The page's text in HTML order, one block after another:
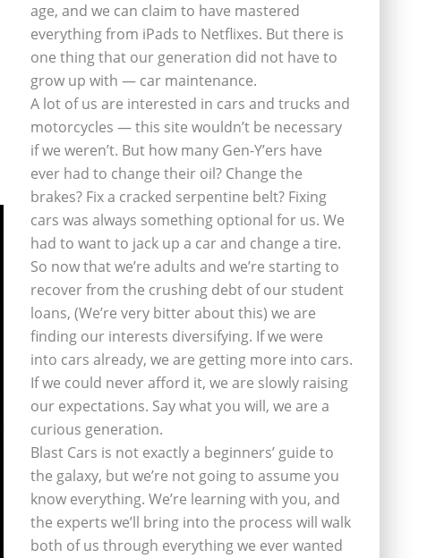
age, and we can claim to have mastered
everything from iPads to Netflixes. But there is
one thing that our generation did not have to
grow up with — car maintenance.
A lot of us are interested in cars and trucks and
motorcycles — this site wouldn’t be necessary
if we weren’t. But how many Gen-Y’ers have
ever had to change their oil? Change the
brakes? Fix a cracked serpentine belt? Fixing
cars was always something optional for us. We
had to want to jack up a car and change a tire.
So now that we’re adults and we’re starting to
recover from the crushing debt of our student
loans, (We’re very bitter about this) we are
finding our interests diversifying. If we were
into cars already, we are getting more into cars.
If we could never afford it, we are slowly raising
our expectations. Say what you will, we are a
curious generation.
Blast Cars is not exactly a beginners’ guide to
the galaxy, but we’re not going to assume you
know everything. We’re learning with you, and
the experts we’ll bring into the process will walk
both of us through everything we ever wanted